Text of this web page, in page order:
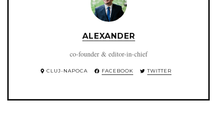
ALEXANDER
co-founder & editor-in-chief
CLUJ-NAPOCA FACEBOOK TWITTER